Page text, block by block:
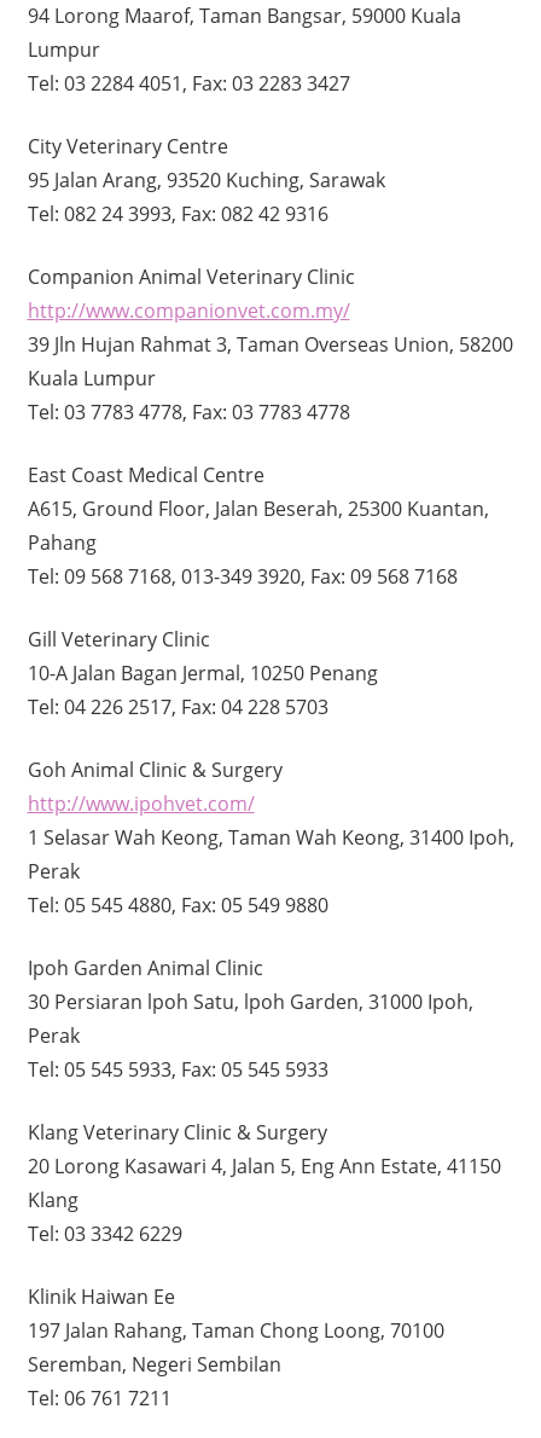
94 Lorong Maarof, Taman Bangsar, 59000 Kuala
Lumpur
Tel: 03 2284 4051, Fax: 03 2283 3427
City Veterinary Centre
95 Jalan Arang, 93520 Kuching, Sarawak
Tel: 082 24 3993, Fax: 082 42 9316
Companion Animal Veterinary Clinic
http://www.companionvet.com.my/
39 Jln Hujan Rahmat 3, Taman Overseas Union, 58200
Kuala Lumpur
Tel: 03 7783 4778, Fax: 03 7783 4778
East Coast Medical Centre
A615, Ground Floor, Jalan Beserah, 25300 Kuantan,
Pahang
Tel: 09 568 7168, 013-349 3920, Fax: 09 568 7168
Gill Veterinary Clinic
10-A Jalan Bagan Jermal, 10250 Penang
Tel: 04 226 2517, Fax: 04 228 5703
Goh Animal Clinic & Surgery
http://www.ipohvet.com/
1 Selasar Wah Keong, Taman Wah Keong, 31400 Ipoh,
Perak
Tel: 05 545 4880, Fax: 05 549 9880
Ipoh Garden Animal Clinic
30 Persiaran lpoh Satu, lpoh Garden, 31000 Ipoh,
Perak
Tel: 05 545 5933, Fax: 05 545 5933
Klang Veterinary Clinic & Surgery
20 Lorong Kasawari 4, Jalan 5, Eng Ann Estate, 41150
Klang
Tel: 03 3342 6229
Klinik Haiwan Ee
197 Jalan Rahang, Taman Chong Loong, 70100
Seremban, Negeri Sembilan
Tel: 06 761 7211